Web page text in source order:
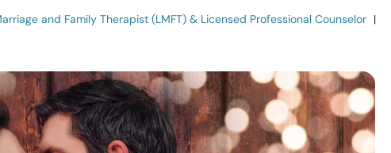
and Family Therapist (LMFT) & Licensed Professional Counselor |